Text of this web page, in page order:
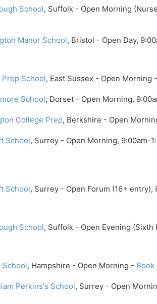
School, Suffolk - Open Morning
Manor School, Bristol - Open Day,
Prep School, East Sussex - Open Morning -
School, Dorset - Open Morning,
College Prep, Berkshire - Open
School, Surrey - Open Morning, 9:00am-
School, Surrey - Open Forum (16+ entry),
School, Suffolk - Open Evening
School, Hampshire - Open Morning - Book
Perkins's School, Surrey - Open